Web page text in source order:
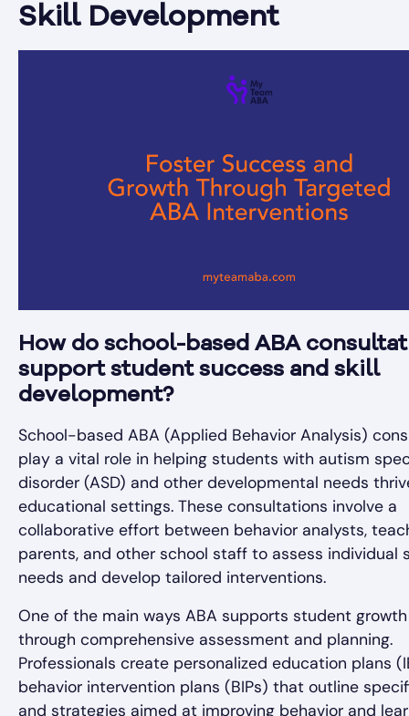
Skill Development
How do school-based ABA
support student success and skill
development?
School-based ABA (Applied Behavior Analysis)
play a vital role in helping students with autism
disorder (ASD) and other developmental needs
educational settings. These consultations involve a
collaborative effort between behavior analysts,
parents, and other school staff to assess individual
needs and develop tailored interventions.
One of the main ways ABA supports student
through comprehensive assessment and planning.
Professionals create personalized education plans
behavior intervention plans (BIPs) that outline
and strategies aimed at improving behavior and